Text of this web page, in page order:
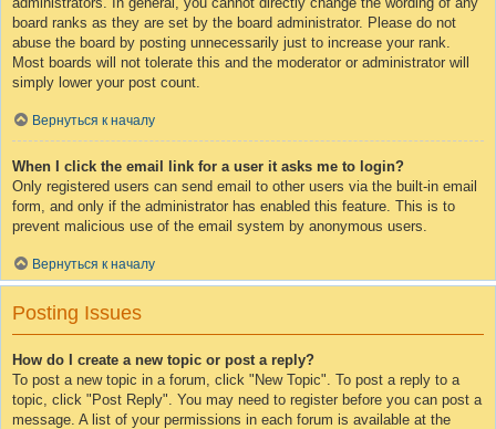
board ranks as they are set by the board administrator. Please do not
abuse the board by posting unnecessarily just to increase your rank.
Most boards will not tolerate this and the moderator or administrator will
simply lower your post count.
Вернуться к началу
When I click the email link for a user it asks me to login?
Only registered users can send email to other users via the built-in email
form, and only if the administrator has enabled this feature. This is to
prevent malicious use of the email system by anonymous users.
Вернуться к началу
Posting Issues
How do I create a new topic or post a reply?
To post a new topic in a forum, click "New Topic". To post a reply to a
topic, click "Post Reply". You may need to register before you can post a
message. A list of your permissions in each forum is available at the